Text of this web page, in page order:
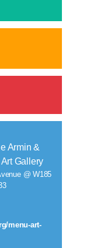
Armin &
Gallery
@ W185
menu-art-